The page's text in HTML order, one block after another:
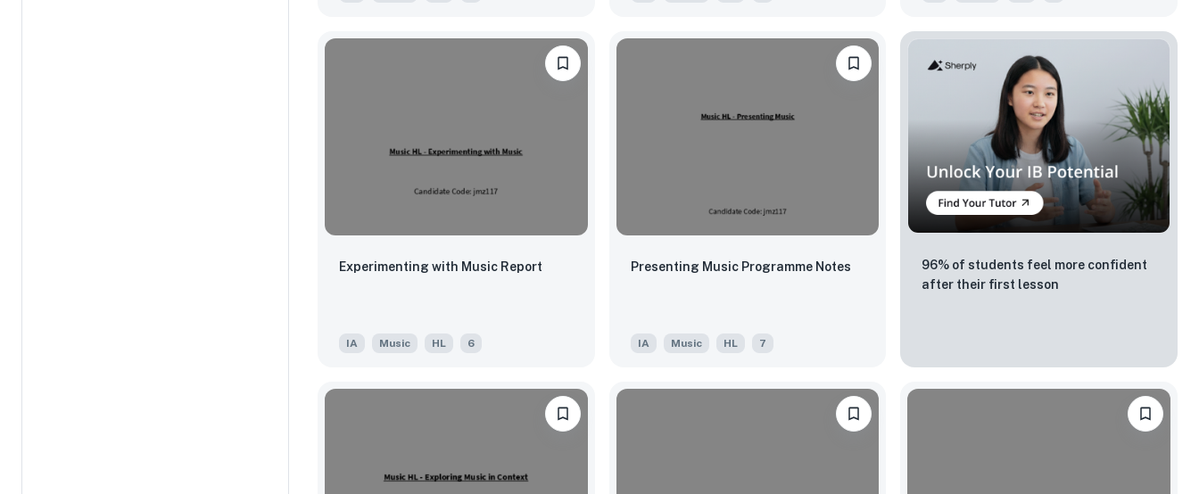
Experimenting with Music Report
IA Music HL 6
Presenting Music Programme Notes
IA Music HL 7
96% of students feel more confident
after their first lesson